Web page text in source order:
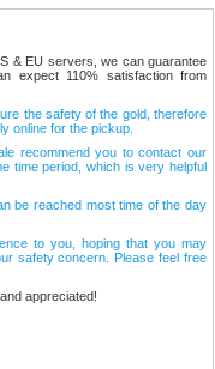
& EU servers, we can guarantee
expect 110% satisfaction from
the safety of the gold, therefore
online for the pickup.
recommend you to contact our
time period, which is very helpful
be reached most time of the day
to you, hoping that you may
safety concern. Please feel free
appreciated!